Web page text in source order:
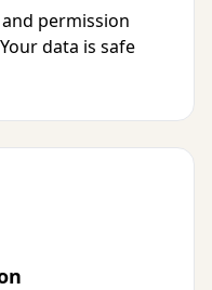
permission
data is safe